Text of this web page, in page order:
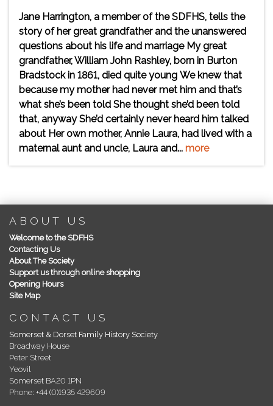
Jane Harrington, a member of the SDFHS, tells the
story of her great grandfather and the unanswered
questions about his life and marriage My great
grandfather, William John Rashley, born in Burton
Bradstock in 1861, died quite young We knew that
because my mother had never met him and that’s
what she’s been told She thought she’d been told
that, anyway She’d certainly never heard him talked
about Her own mother, Annie Laura, had lived with a
maternal aunt and uncle, Laura and... more
ABOUT US
Welcome to the SDFHS
Contacting Us
About The Society
Support us through online shopping
Opening Hours
Site Map
CONTACT US
Somerset & Dorset Family History Society
Broadway House
Peter Street
Yeovil
Somerset BA20 1PN
Phone: +44 (0)1935 429609